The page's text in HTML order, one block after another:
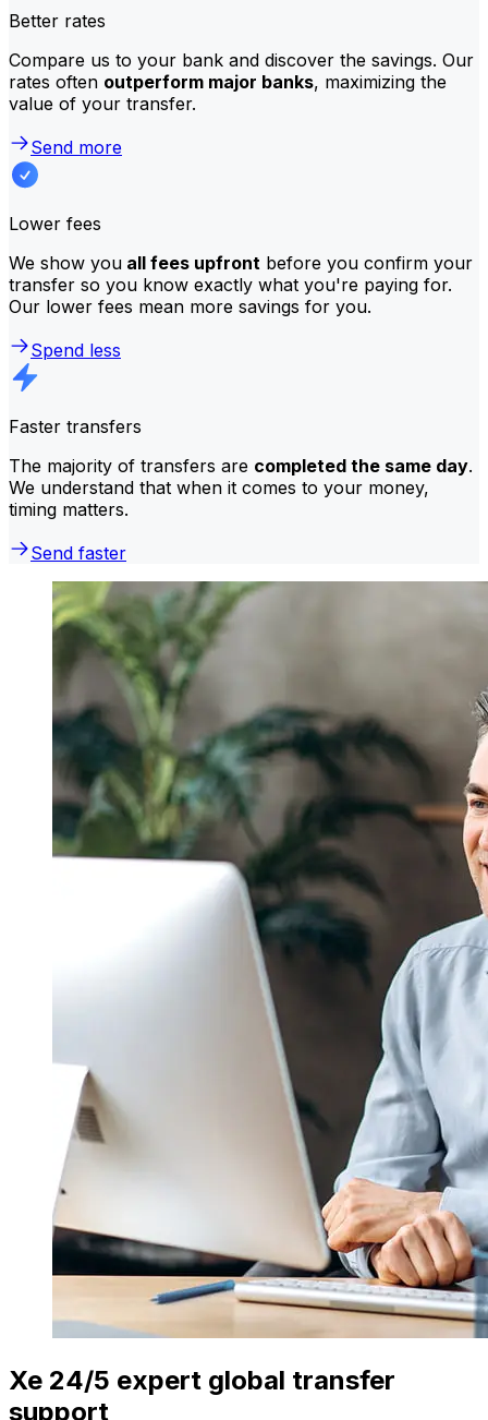
Better rates
Compare us to your bank and discover the savings. Our
rates often outperform major banks, maximizing the
value of your transfer.
Send more
Lower fees
We show you all fees upfront before you confirm your
transfer so you know exactly what you're paying for.
Our lower fees mean more savings for you.
Spend less
Faster transfers
The majority of transfers are completed the same day.
We understand that when it comes to your money,
timing matters.
Send faster
Xe 24/5 expert global transfer
support